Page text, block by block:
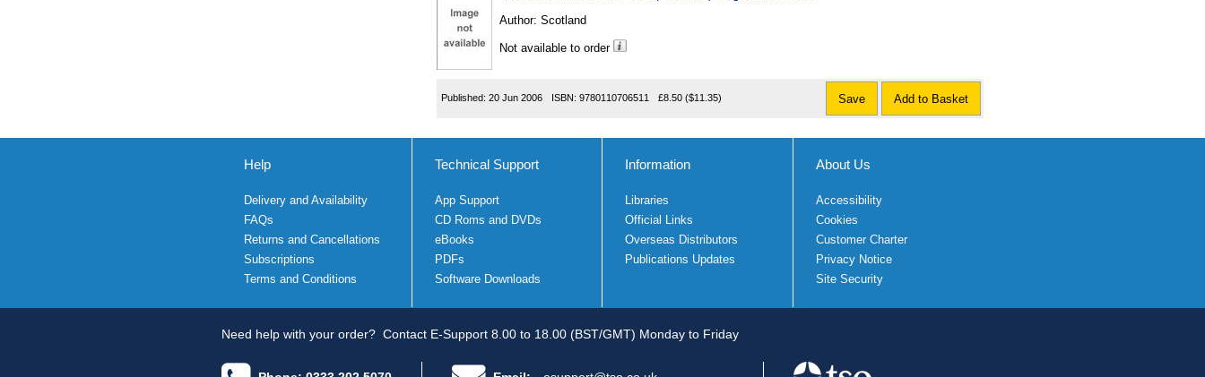
Author: Scotland
Not available to order
Published: 20 Jun 2006 ISBN: 9780110706511 £8.50 ($11.35) Save Add to Basket
Help
Delivery and Availability
FAQs
Returns and Cancellations
Subscriptions
Terms and Conditions
Technical Support
App Support
CD Roms and DVDs
eBooks
PDFs
Software Downloads
Information
Libraries
Official Links
Overseas Distributors
Publications Updates
About Us
Accessibility
Cookies
Customer Charter
Privacy Notice
Site Security
Need help with your order? Contact E-Support 8.00 to 18.00 (BST/GMT) Monday to Friday